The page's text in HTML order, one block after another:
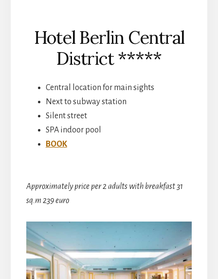
Hotel Berlin Central
District *****
Central location for main sights
Next to subway station
Silent street
SPA indoor pool
BOOK
Approximately price per 2 adults with breakfast 31
sq.m 239 euro